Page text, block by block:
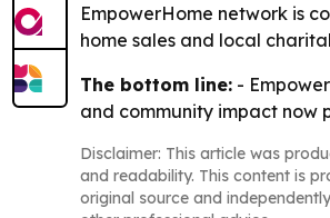
EmpowerHome network is
home sales and local
The bottom line: -
and community impact now
Disclaimer: This article was
and readability. This content is
original source and